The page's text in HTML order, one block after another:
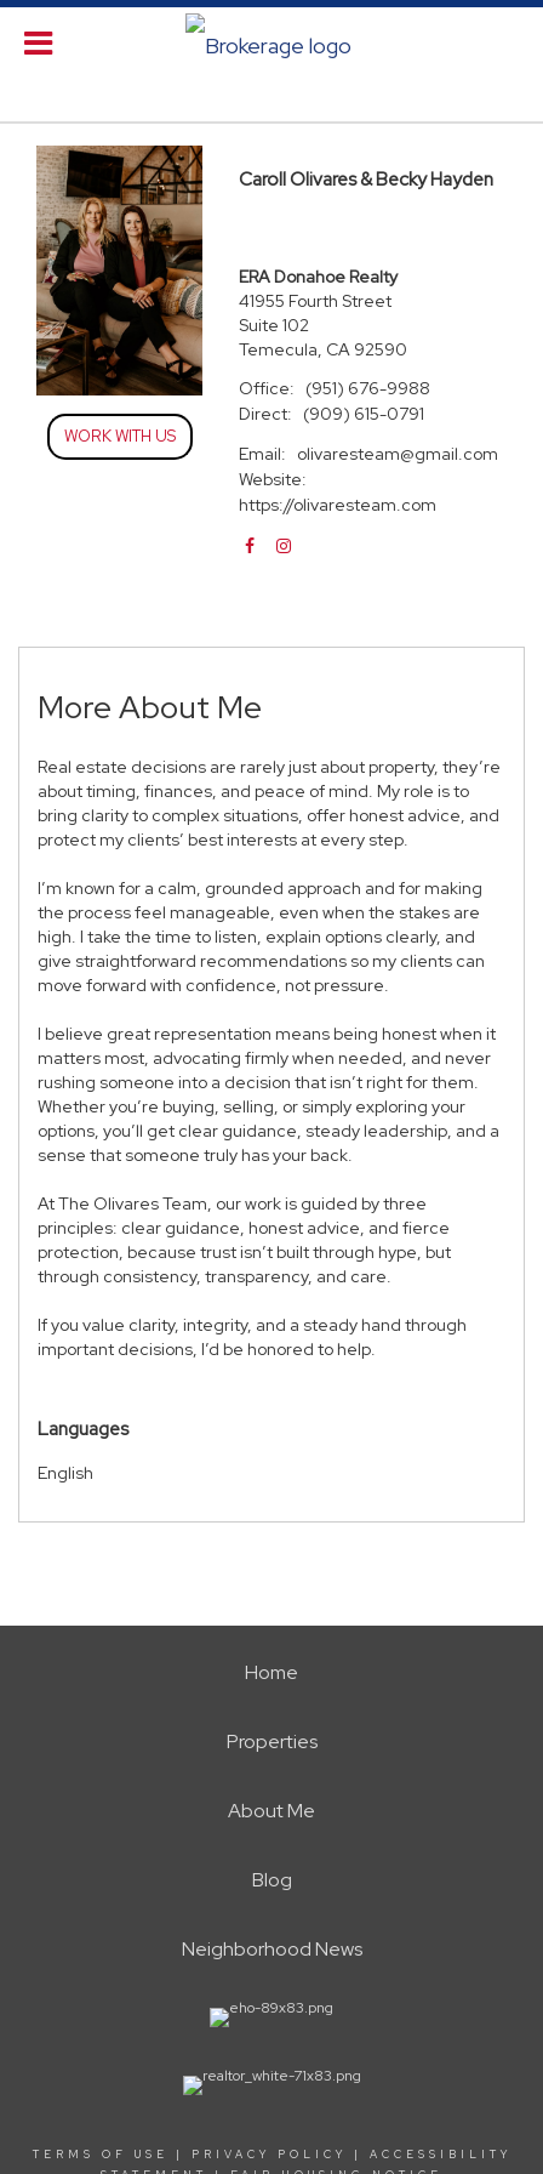
WORK WITH US
Caroll Olivares & Becky Hayden
ERA Donahoe Realty
41955 Fourth Street
Suite 102
Temecula, CA 92590
Office:
(951) 676-9988
Direct:
(909) 615-0791
Email:
olivaresteam@gmail.com
Website:
https://olivaresteam.com
More About Me
Real estate decisions are rarely just about property, they’re
about timing, finances, and peace of mind. My role is to
bring clarity to complex situations, offer honest advice, and
protect my clients’ best interests at every step.
I’m known for a calm, grounded approach and for making
the process feel manageable, even when the stakes are
high. I take the time to listen, explain options clearly, and
give straightforward recommendations so my clients can
move forward with confidence, not pressure.
I believe great representation means being honest when it
matters most, advocating firmly when needed, and never
rushing someone into a decision that isn’t right for them.
Whether you’re buying, selling, or simply exploring your
options, you’ll get clear guidance, steady leadership, and a
sense that someone truly has your back.
At The Olivares Team, our work is guided by three
principles: clear guidance, honest advice, and fierce
protection, because trust isn’t built through hype, but
through consistency, transparency, and care.
If you value clarity, integrity, and a steady hand through
important decisions, I’d be honored to help.
Languages
English
Home
Properties
About Me
Blog
Neighborhood News
TERMS OF USE | PRIVACY POLICY | ACCESSIBILITY